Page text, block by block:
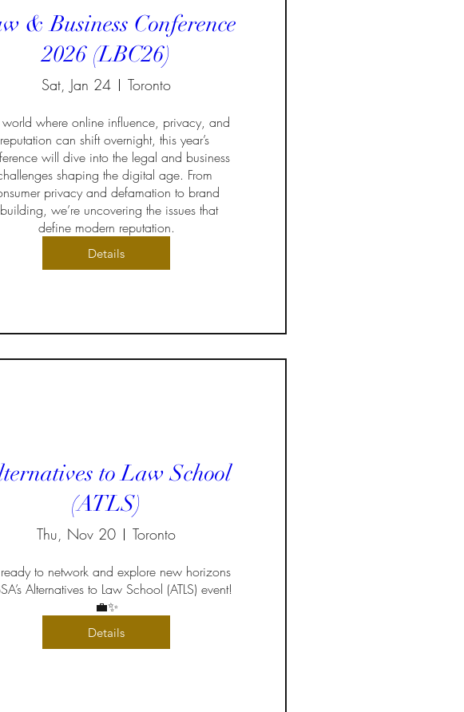
& Business Conference
2026 (LBC26)
Sat, Jan 24 Toronto
where online influence, privacy, and
reputation can shift overnight, this year’s
will dive into the legal and business
shaping the digital age. From
privacy and defamation to brand
we’re uncovering the issues that
define modern reputation.
Details
to Law School
(ATLS)
Thu, Nov 20 Toronto
to network and explore new horizons
Alternatives to Law School (ATLS) event!
💼✨
Details